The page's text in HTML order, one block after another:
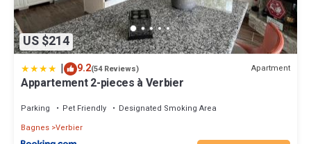
US $214
| 9.2(54 Reviews) Apartment
Appartement 2-pieces à Verbier
Parking Pet Friendly
Designated Smoking Area
Bagnes Verbier